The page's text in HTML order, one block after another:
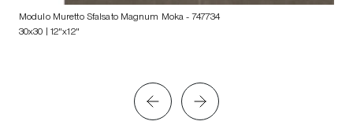
Modulo Muretto Sfalsato Magnum Moka - 747734
30x30 | 12"x12"